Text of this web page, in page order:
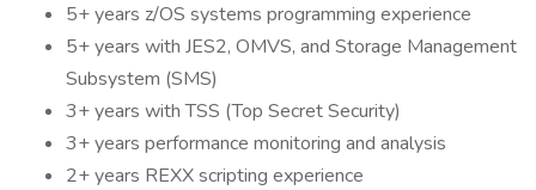
5+ years z/OS systems programming experience
5+ years with JES2, OMVS, and Storage Management
Subsystem (SMS)
3+ years with TSS (Top Secret Security)
3+ years performance monitoring and analysis
2+ years REXX scripting experience